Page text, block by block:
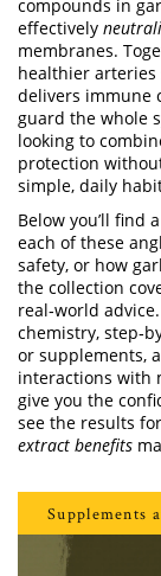
compounds in
effectively
membranes.
healthier
delivers immune
guard the whole
looking to
protection
simple, daily
Below you’ll find
each of these
safety, or how
the collection
real‑world
chemistry,
or supplements,
interactions with
give you the
see the results
extract benefits
Supplements